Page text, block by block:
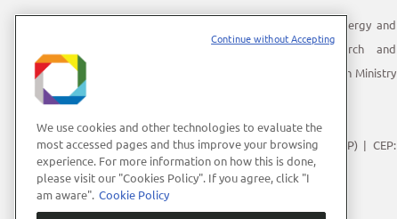
LNBR is part of the Brazilian Center for Research in Energy and
Materials (CNPEM) – a private, non-profit, research and
development institution under supervision of the Brazilian Ministry
of Science, Technology and Innovation (MCTI).
Address:
Giuseppe Máximo Scolfaro, 10.000
Polo II de Alta Tecnologia de Campinas | Campinas (SP) | CEP:
13083-100
Phone Number:+55 (19) 3512-1000
We use cookies and other technologies to evaluate the
most accessed pages and thus improve your browsing
experience. For more information on how this is done,
please visit our "Cookies Policy". If you agree, click "I
am aware". Cookie Policy
Continue without Accepting